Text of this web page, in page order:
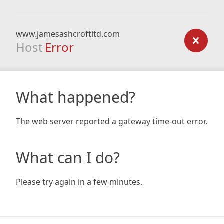
www.jamesashcroftltd.com
Host Error
What happened?
The web server reported a gateway time-out error.
What can I do?
Please try again in a few minutes.